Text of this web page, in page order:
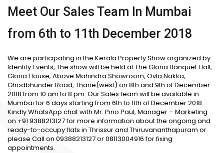
Meet Our Sales Team In Mumbai
from 6th to 11th December 2018
We are participating in the Kerala Property Show organized by
Identity Events, The show will be held at The Gloria Banquet Hall,
Gloria House, Above Mahindra Showroom, Ovla Nakka,
Ghodbhunder Road, Thane(west) on 8th and 9th of December
2018 from 10 am to 8 pm. Our Sales team will be available in
Mumbai for 6 days starting from 6th to 11th of December 2018.
Kindly WhatsApp chat with Mr. Pino Paul, Manager – Marketing
on +91 9388213127 for more information about the ongoing and
ready-to-occupy flats in Thrissur and Thiruvananthapuram or
please Call on 09388213127 or 08113004916 for fixing
appointments.